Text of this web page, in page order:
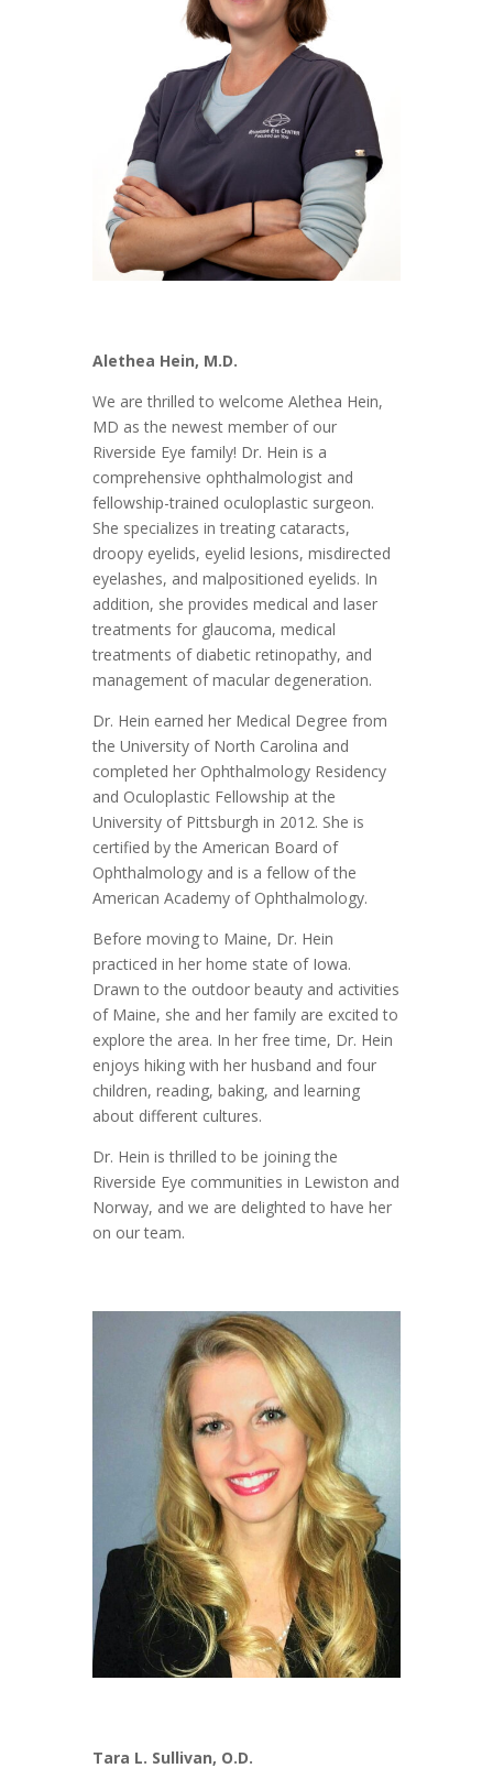
Alethea Hein, M.D.
We are thrilled to welcome Alethea Hein,
MD as the newest member of our
Riverside Eye family! Dr. Hein is a
comprehensive ophthalmologist and
fellowship-trained oculoplastic surgeon.
She specializes in treating cataracts,
droopy eyelids, eyelid lesions, misdirected
eyelashes, and malpositioned eyelids. In
addition, she provides medical and laser
treatments for glaucoma, medical
treatments of diabetic retinopathy, and
management of macular degeneration.
Dr. Hein earned her Medical Degree from
the University of North Carolina and
completed her Ophthalmology Residency
and Oculoplastic Fellowship at the
University of Pittsburgh in 2012. She is
certified by the American Board of
Ophthalmology and is a fellow of the
American Academy of Ophthalmology.
Before moving to Maine, Dr. Hein
practiced in her home state of Iowa.
Drawn to the outdoor beauty and activities
of Maine, she and her family are excited to
explore the area. In her free time, Dr. Hein
enjoys hiking with her husband and four
children, reading, baking, and learning
about different cultures.
Dr. Hein is thrilled to be joining the
Riverside Eye communities in Lewiston and
Norway, and we are delighted to have her
on our team.
Tara L. Sullivan, O.D.